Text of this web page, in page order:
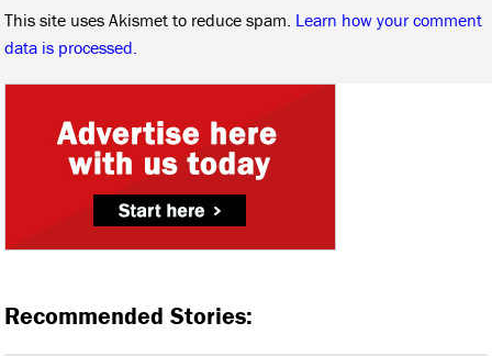
This site uses Akismet to reduce spam. Learn how your comment
data is processed.
Recommended Stories: